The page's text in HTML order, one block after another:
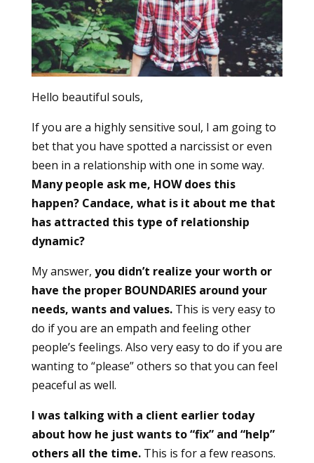
Hello beautiful souls,
If you are a highly sensitive soul, I am going to
bet that you have spotted a narcissist or even
been in a relationship with one in some way.
Many people ask me, HOW does this
happen? Candace, what is it about me that
has attracted this type of relationship
dynamic?
My answer, you didn’t realize your worth or
have the proper BOUNDARIES around your
needs, wants and values.This is very easy to
do if you are an empath and feeling other
people’s feelings. Also very easy to do if you are
wanting to “please” others so that you can feel
peaceful as well.
I was talking with a client earlier today
about how he just wants to “fix” and “help”
others all the time.This is for a few reasons.